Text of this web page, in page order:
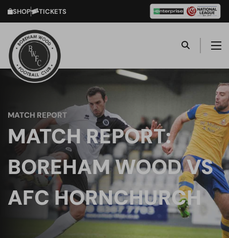
SHOP TICKETS
MATCH REPORT
MATCH REPORT:
BOREHAM WOOD VS
AFC HORNCHURCH